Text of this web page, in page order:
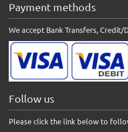
Payment methods
We accept Bank Transfers, Credit/
Follow us
Please click the link below to